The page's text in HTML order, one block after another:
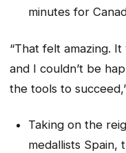
minutes for
“That felt amazing.
and I couldn’t be
the tools to
Taking on the
medallists Spain,